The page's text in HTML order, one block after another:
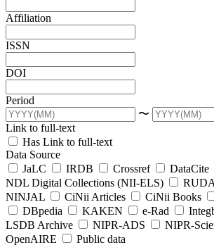
Affiliation
ISSN
DOI
Period
〜
Link to full-text
Has Link to full-text
Data Source
JaLC
IRDB Crossref DataCite
NDL Digital Collections (NII-ELS)
RUDA
NINJAL
CiNii Articles CiNii Books
DBpedia
KAKEN e-Rad
LSDB Archive
NIPR-ADS
NIPR-
OpenAIRE
Public data